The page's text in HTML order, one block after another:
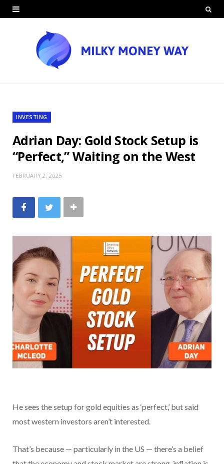
INVESTING
Adrian Day: Gold Stock Setup is
“Perfect,” Waiting on the West
FEBRUARY 2, 2025
He sees the setup for gold equities as ‘perfect,’ but said
most western investors aren’t interested.
That’s because — particularly in the US — there’s a belief